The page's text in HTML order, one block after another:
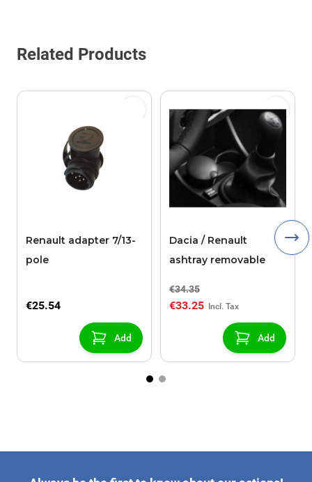
Related Products
Renault adapter 7/13-
pole
€25.54
Add
Dacia / Renault
ashtray removable
€34.35
€33.25
Add